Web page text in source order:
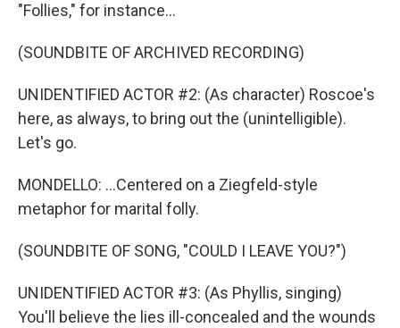
"Follies," for instance...
(SOUNDBITE OF ARCHIVED RECORDING)
UNIDENTIFIED ACTOR #2: (As character) Roscoe's
here, as always, to bring out the (unintelligible).
Let's go.
MONDELLO: ...Centered on a Ziegfeld-style
metaphor for marital folly.
(SOUNDBITE OF SONG, "COULD I LEAVE YOU?")
UNIDENTIFIED ACTOR #3: (As Phyllis, singing)
You'll believe the lies ill-concealed and the wounds